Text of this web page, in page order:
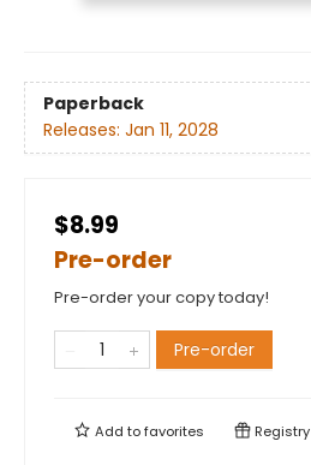
Paperback
Releases: Jan 11, 2028
$8.99
Pre-order
Pre-order your copy today!
Pre-order
Add tofavorites Registry